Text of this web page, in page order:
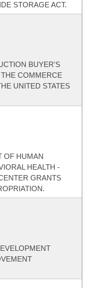
STORAGE ACT.
BUYER'S
COMMERCE
UNITED STATES
OF HUMAN
HEALTH -
GRANTS